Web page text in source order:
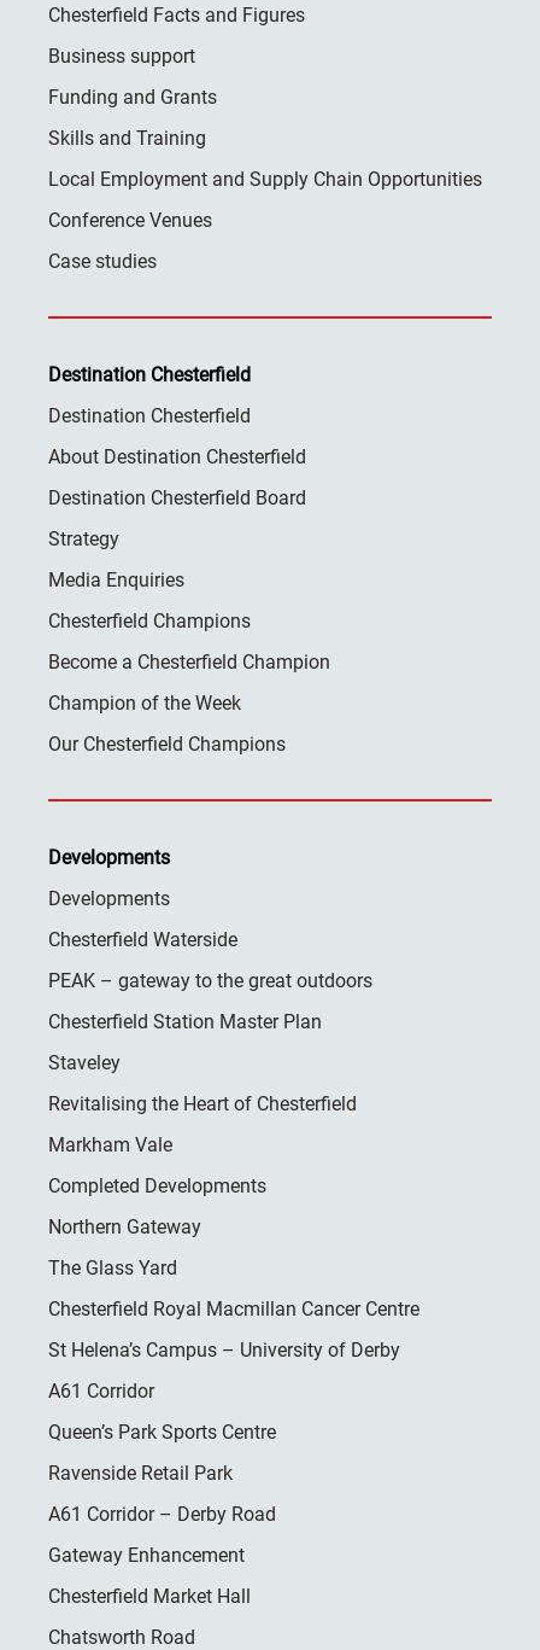
Chesterfield Facts and Figures
Business support
Funding and Grants
Skills and Training
Local Employment and Supply Chain Opportunities
Conference Venues
Case studies
Destination Chesterfield
Destination Chesterfield
About Destination Chesterfield
Destination Chesterfield Board
Strategy
Media Enquiries
Chesterfield Champions
Become a Chesterfield Champion
Champion of the Week
Our Chesterfield Champions
Developments
Developments
Chesterfield Waterside
PEAK – gateway to the great outdoors
Chesterfield Station Master Plan
Staveley
Revitalising the Heart of Chesterfield
Markham Vale
Completed Developments
Northern Gateway
The Glass Yard
Chesterfield Royal Macmillan Cancer Centre
St Helena’s Campus – University of Derby
A61 Corridor
Queen’s Park Sports Centre
Ravenside Retail Park
A61 Corridor – Derby Road
Gateway Enhancement
Chesterfield Market Hall
Chatsworth Road